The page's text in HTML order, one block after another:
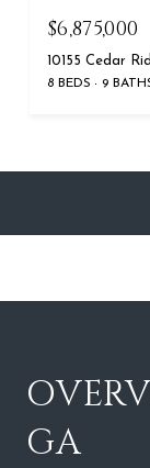
$6,875,000
10155 Cedar
8 BEDS 9
GA